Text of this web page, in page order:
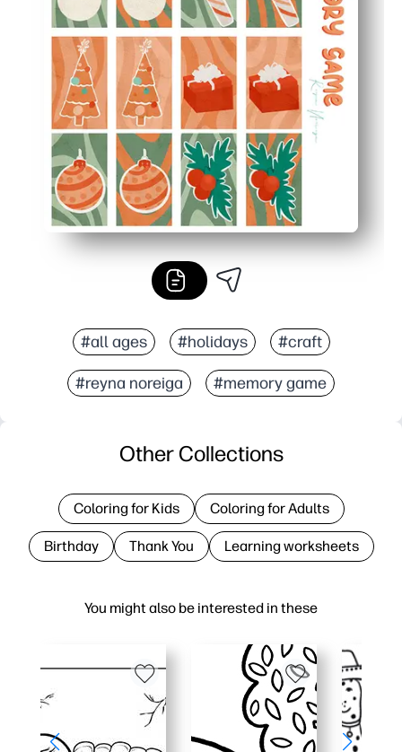
#all ages #holidays #craft
#reyna noreiga #memory game
You might also be interested in these
Other Collections
Coloring for Kids Coloring for Adults
Birthday Thank You Learning worksheets